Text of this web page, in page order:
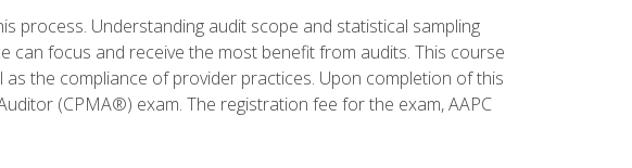
process. Understanding audit scope and statistical sampling
can focus and receive the most benefit from audits. This course
the compliance of provider practices. Upon completion of this
(CPMA®) exam. The registration fee for the exam, AAPC